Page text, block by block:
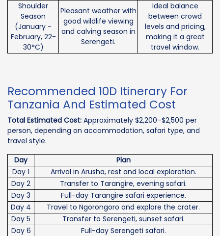
Shoulder
Season
(January -
February, 22-
30°C)
Pleasant weather with
good wildlife viewing
and calving season in
Serengeti.
Ideal balance
between crowd
levels and pricing,
making it a great
travel window.
Recommended 10D Itinerary For
Tanzania And Estimated Cost
Total Estimated Cost: Approximately $2,200–$2,500 per
person, depending on accommodation, safari type, and
travel style.
Day
Plan
Day 1
Arrival in Arusha, rest and local exploration.
Day 2
Transfer to Tarangire, evening safari.
Day 3
Full-day Tarangire safari experience.
Day 4
Travel to Ngorongoro and explore the crater.
Day 5
Transfer to Serengeti, sunset safari.
Day 6
Full-day Serengeti safari.